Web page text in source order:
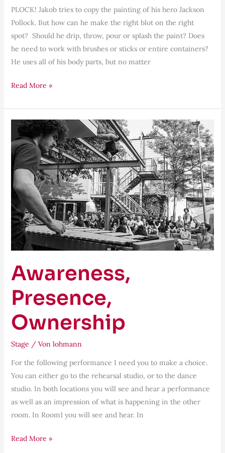
PLOCK! Jakob tries to copy the painting of his hero Jackson
Pollock. But how can he make the right blot on the right
spot? Should he drip, throw, pour or splash the paint? Does
he need to work with brushes or sticks or entire containers?
He uses all of his body parts, but no matter
Read More »
Awareness,
Presence,
Ownership
Stage / Von lohmann
For the following performance I need you to make a choice.
You can either go to the rehearsal studio, or to the dance
studio. In both locations you will see and hear a performance
as well as an impression of what is happening in the other
room. In Room1 you will see and hear. In
Awareness,
Presence,
Ownership
Read More »